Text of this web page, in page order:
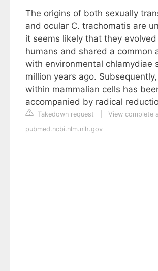
The origins of both sexually
and ocular C. trachomatis are
it seems likely that they
humans and shared a common
with environmental chlamydiae
million years ago.
within mammalian cells has
accompanied by radical
Takedown request
View complete
pubmed.ncbi.nlm.nih.gov